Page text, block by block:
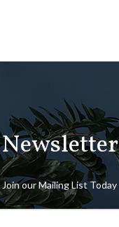
Newsletter
Join our Mailing List Today